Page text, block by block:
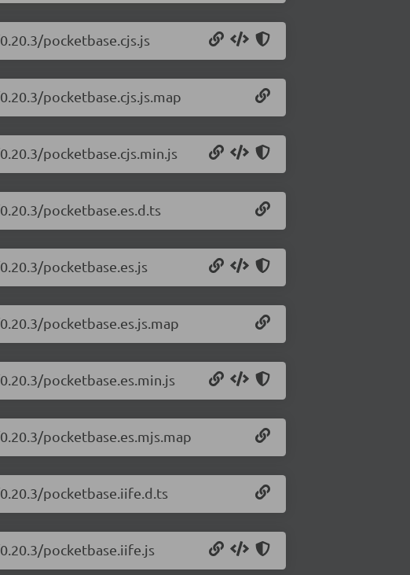
pocketbase.cjs.js
pocketbase.cjs.js.map
pocketbase.cjs.min.js
pocketbase.es.d.ts
pocketbase.es.js
pocketbase.es.js.map
pocketbase.es.min.js
pocketbase.es.mjs.map
pocketbase.iife.d.ts
pocketbase.iife.js